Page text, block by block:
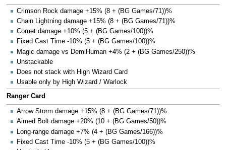
Crimson Rock damage +15% (8 + (BG Games/71))%
Chain Lightning damage +15% (8 + (BG Games/71))%
Comet damage +10% (5 + (BG Games/100))%
Fixed Cast Time -10% (5 + (BG Games/100))%
Magic damage vs DemiHuman +4% (2 + (BG Games/250))%
Unstackable
Does not stack with High Wizard Card
Usable only by High Wizard / Warlock
Ranger Card
Arrow Storm damage +15% (8 + (BG Games/71))%
Aimed Bolt damage +20% (10 + (BG Games/50))%
Long-range damage +7% (4 + (BG Games/166))%
Fixed Cast Time -10% (5 + (BG Games/100))%